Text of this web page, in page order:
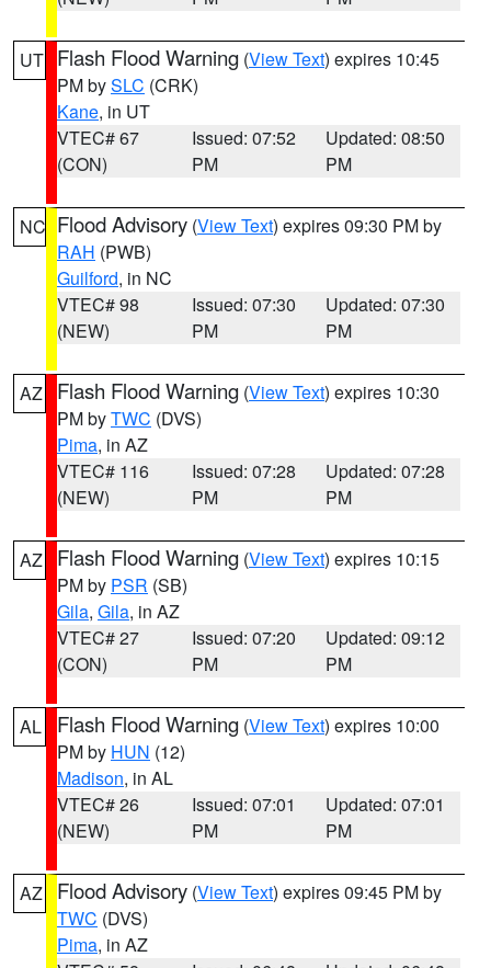
UT Flash Flood Warning (View Text) expires 10:45
PM bySLC (CRK)
Kane, in UT
VTEC# 67
(CON)
Issued: 07:52
PM
Updated: 08:50
PM
NC Flood Advisory (View Text) expires 09:30 PM by
RAH (PWB)
Guilford, in NC
VTEC# 98
(NEW)
Issued: 07:30
PM
Updated: 07:30
PM
AZ Flash Flood Warning (View Text) expires 10:30
PM byTWC (DVS)
Pima, in AZ
VTEC# 116
(NEW)
Issued: 07:28
PM
Updated: 07:28
PM
AZ Flash Flood Warning (View Text) expires 10:15
PM by PSR (SB)
Gila, Gila, in AZ
VTEC# 27
(CON)
Issued: 07:20
PM
Updated: 09:12
PM
AL Flash Flood Warning (View Text) expires 10:00
PM by HUN (12)
Madison, in AL
VTEC# 26
(NEW)
Issued: 07:01
PM
Updated: 07:01
PM
AZ Flood Advisory (View Text) expires 09:45 PM by
TWC (DVS)
Pima, in AZ